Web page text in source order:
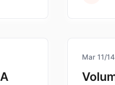
healthy-
Mar 11/14